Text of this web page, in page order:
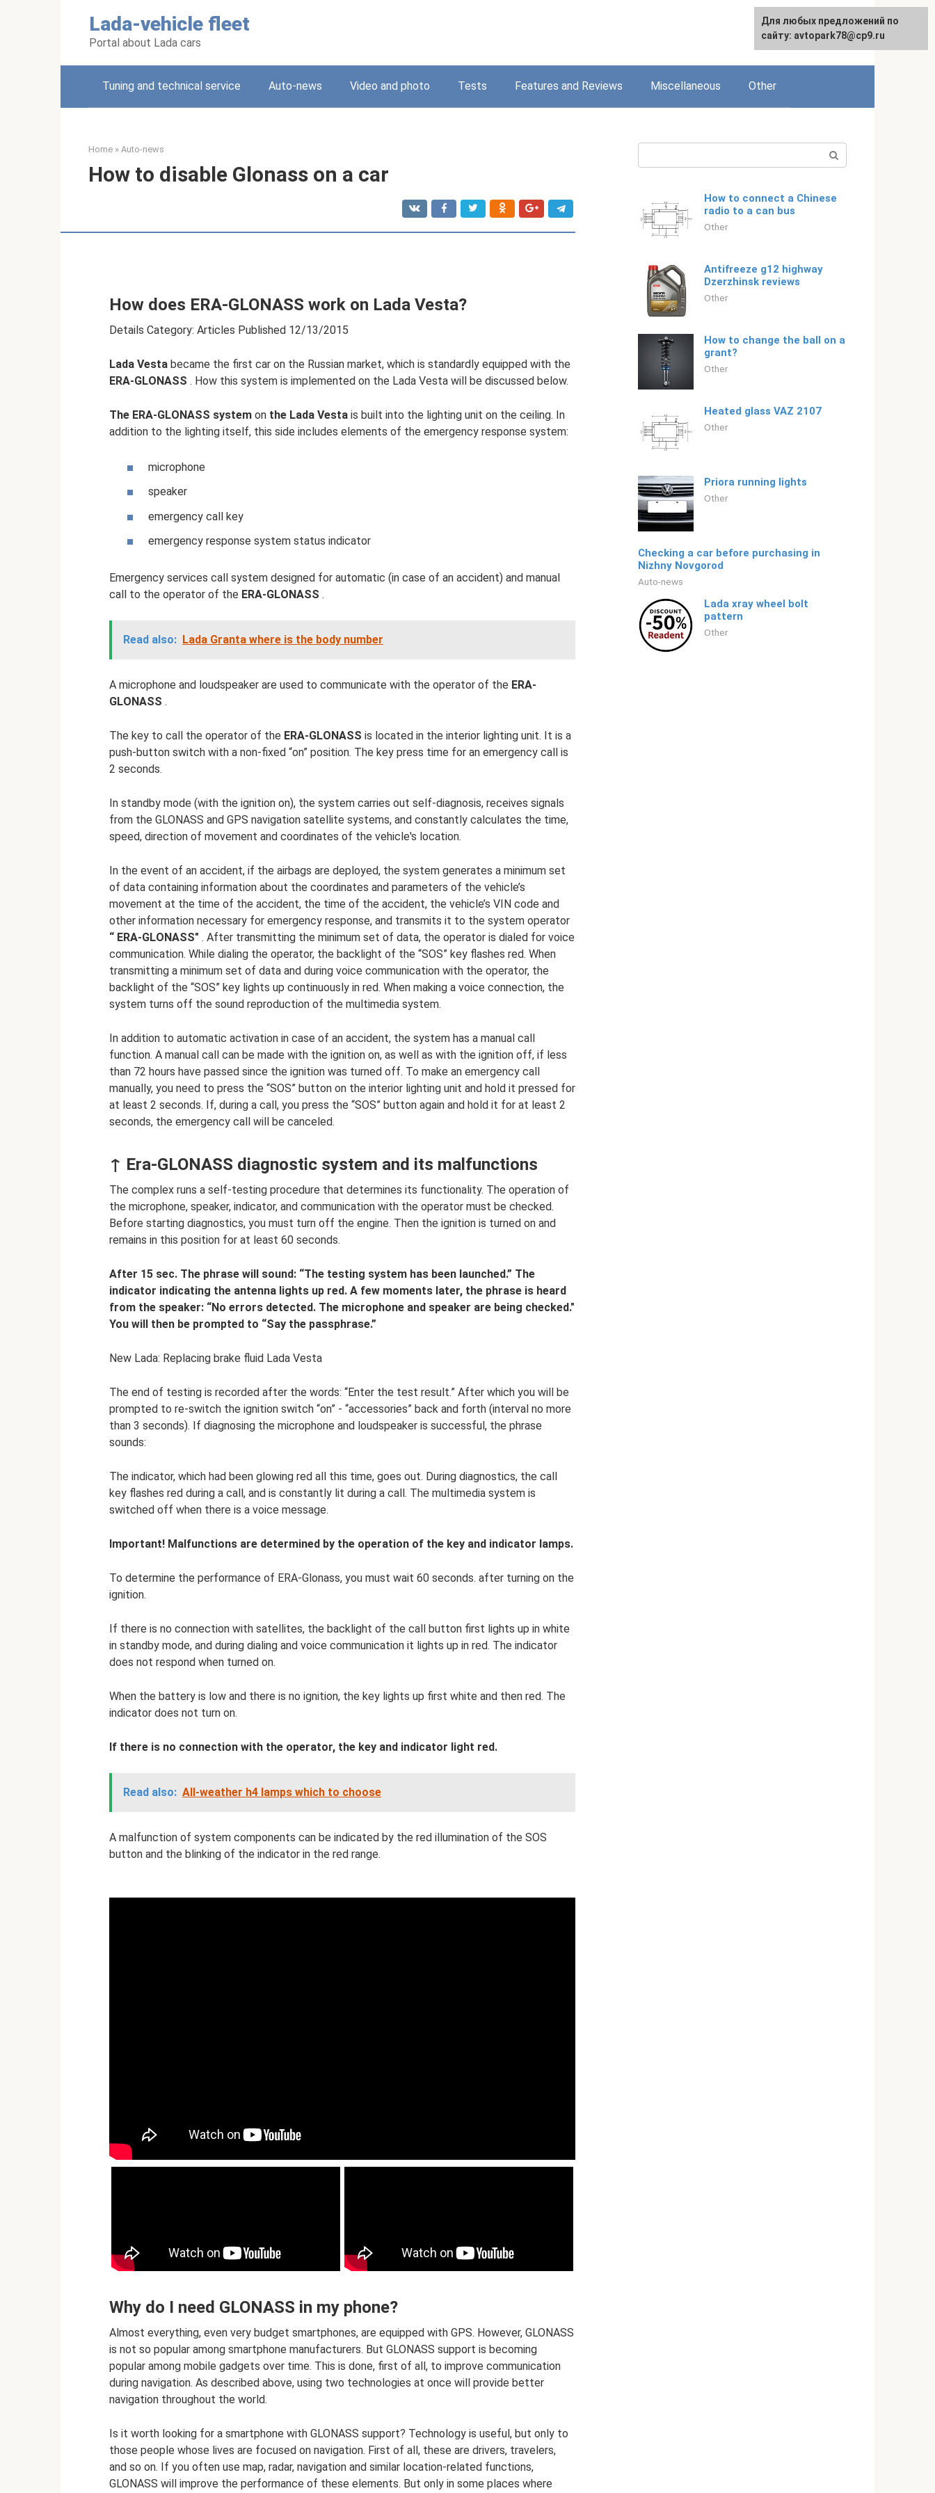
Lada-vehicle fleet
Portal about Lada cars
English
Tuning and technical service Auto-news Video and photo Tests Features and Reviews Miscellaneous Other
Home » Auto-news
How to disable Glonass on a car
How does ERA-GLONASS work on Lada Vesta?
Details Category: Articles Published 12/13/2015
Lada Vesta became the first car on the Russian market, which is standardly equipped with the
ERA-GLONASS . How this system is implemented on the Lada Vesta will be discussed below.
The ERA-GLONASS system on the Lada Vesta is built into the lighting unit on the ceiling. In
addition to the lighting itself, this side includes elements of the emergency response system:
microphone
speaker
emergency call key
emergency response system status indicator
Emergency services call system designed for automatic (in case of an accident) and manual
call to the operator of the ERA-GLONASS .
Read also: Lada Granta where is the body number
A microphone and loudspeaker are used to communicate with the operator of the ERA-
GLONASS .
The key to call the operator of the ERA-GLONASS is located in the interior lighting unit. It is a
push-button switch with a non-fixed “on” position. The key press time for an emergency call is
2 seconds.
In standby mode (with the ignition on), the system carries out self-diagnosis, receives signals
from the GLONASS and GPS navigation satellite systems, and constantly calculates the time,
speed, direction of movement and coordinates of the vehicle's location.
In the event of an accident, if the airbags are deployed, the system generates a minimum set
of data containing information about the coordinates and parameters of the vehicle’s
movement at the time of the accident, the time of the accident, the vehicle’s VIN code and
other information necessary for emergency response, and transmits it to the system operator
“ ERA-GLONASS" . After transmitting the minimum set of data, the operator is dialed for voice
communication. While dialing the operator, the backlight of the “SOS” key flashes red. When
transmitting a minimum set of data and during voice communication with the operator, the
backlight of the “SOS” key lights up continuously in red. When making a voice connection, the
system turns off the sound reproduction of the multimedia system.
In addition to automatic activation in case of an accident, the system has a manual call
function. A manual call can be made with the ignition on, as well as with the ignition off, if less
than 72 hours have passed since the ignition was turned off. To make an emergency call
manually, you need to press the “SOS” button on the interior lighting unit and hold it pressed for
at least 2 seconds. If, during a call, you press the “SOS” button again and hold it for at least 2
seconds, the emergency call will be canceled.
↑ Era-GLONASS diagnostic system and its malfunctions
The complex runs a self-testing procedure that determines its functionality. The operation of
the microphone, speaker, indicator, and communication with the operator must be checked.
Before starting diagnostics, you must turn off the engine. Then the ignition is turned on and
remains in this position for at least 60 seconds.
After 15 sec. The phrase will sound: “The testing system has been launched.” The
indicator indicating the antenna lights up red. A few moments later, the phrase is heard
from the speaker: “No errors detected. The microphone and speaker are being checked."
You will then be prompted to “Say the passphrase.”
New Lada: Replacing brake fluid Lada Vesta
The end of testing is recorded after the words: “Enter the test result.” After which you will be
prompted to re-switch the ignition switch “on” - “accessories” back and forth (interval no more
than 3 seconds). If diagnosing the microphone and loudspeaker is successful, the phrase
sounds:
The indicator, which had been glowing red all this time, goes out. During diagnostics, the call
key flashes red during a call, and is constantly lit during a call. The multimedia system is
switched off when there is a voice message.
Important! Malfunctions are determined by the operation of the key and indicator lamps.
To determine the performance of ERA-Glonass, you must wait 60 seconds. after turning on the
ignition.
If there is no connection with satellites, the backlight of the call button first lights up in white
in standby mode, and during dialing and voice communication it lights up in red. The indicator
does not respond when turned on.
When the battery is low and there is no ignition, the key lights up first white and then red. The
indicator does not turn on.
If there is no connection with the operator, the key and indicator light red.
Read also: All-weather h4 lamps which to choose
A malfunction of system components can be indicated by the red illumination of the SOS
button and the blinking of the indicator in the red range.
Why do I need GLONASS in my phone?
Almost everything, even very budget smartphones, are equipped with GPS. However, GLONASS
is not so popular among smartphone manufacturers. But GLONASS support is becoming
popular among mobile gadgets over time. This is done, first of all, to improve communication
during navigation. As described above, using two technologies at once will provide better
navigation throughout the world.
Is it worth looking for a smartphone with GLONASS support? Technology is useful, but only to
those people whose lives are focused on navigation. First of all, these are drivers, travelers,
and so on. If you often use map, radar, navigation and similar location-related functions,
GLONASS will improve the performance of these elements. But only in some places where
How to connect a Chinese
radio to a can bus
Other
Antifreeze g12 highway
Dzerzhinsk reviews
Other
How to change the ball on a
grant?
Other
Heated glass VAZ 2107
Other
Priora running lights
Other
Checking a car before purchasing in
Nizhny Novgorod
Auto-news
Lada xray wheel bolt
pattern
Other
For any suggestions regarding
the site:[email protected]
Для любых предложений по
сайту: avtopark78@cp9.ru